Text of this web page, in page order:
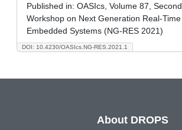
DOI: 10.4230/OASIcs.NG-RES.2021.1
Published in: OASIcs, Volume 87, Second
Workshop on Next Generation Real-Time
Embedded Systems (NG-RES 2021)
About DROPS